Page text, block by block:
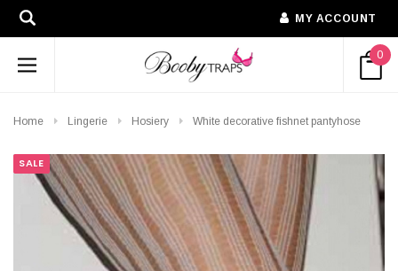
MY ACCOUNT
0
Home Lingerie Hosiery White decorative fishnet pantyhose
SALE